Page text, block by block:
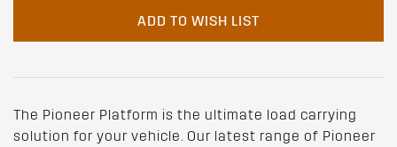
ADD TO WISH LIST
The Pioneer Platform is the ultimate load carrying
solution for your vehicle. Our latest range of Pioneer